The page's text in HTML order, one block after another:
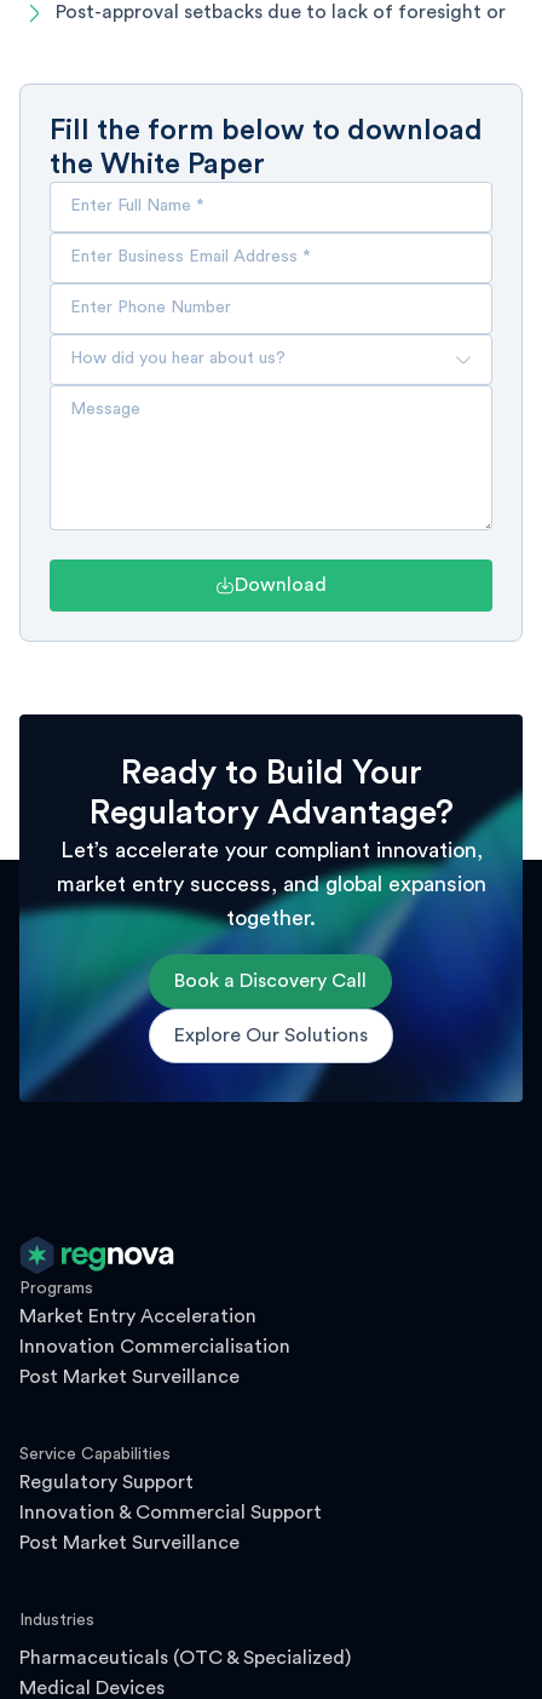
Post-approval setbacks due to lack of foresight or
Fill the form below to download
the White Paper
Download
Ready to Build Your
Regulatory Advantage?
Let’s accelerate your compliant innovation,
market entry success, and global expansion
together.
Book a Discovery Call
Explore Our Solutions
Programs
Market Entry Acceleration
Innovation Commercialisation
Post Market Surveillance
Service Capabilities
Regulatory Support
Innovation & Commercial Support
Post Market Surveillance
Industries
Pharmaceuticals (OTC & Specialized)
Medical Devices